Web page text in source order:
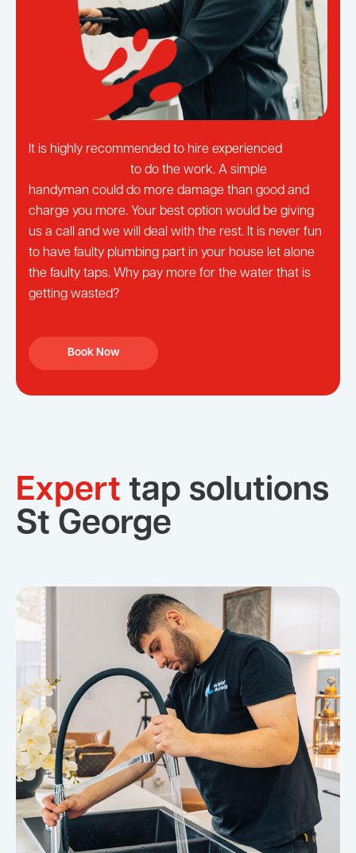
It is highly recommended to hire experienced
to do the work. A simple
handyman could do more damage than good and
charge you more. Your best option would be giving
us a call and we will deal with the rest. It is never fun
to have faulty plumbing part in your house let alone
the faulty taps. Why pay more for the water that is
getting wasted?
Book Now
Expert tap solutions
St George